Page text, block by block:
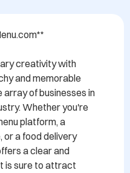
creativity with
and memorable
of businesses in
Whether you're
platform, a
a food delivery
a clear and
is sure to attract